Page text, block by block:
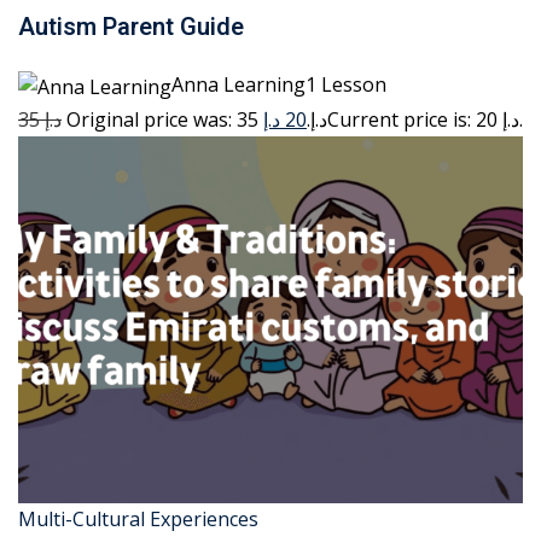
Autism Parent Guide
Anna Learning1 Lesson
35 د.إ
Original price was: 35 د.إ.20 د.إ Current price is: 20 د.إ.
Multi-Cultural Experiences